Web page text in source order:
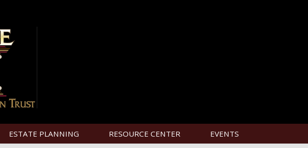
ESTATE PLANNING RESOURCE CENTER
EVENTS